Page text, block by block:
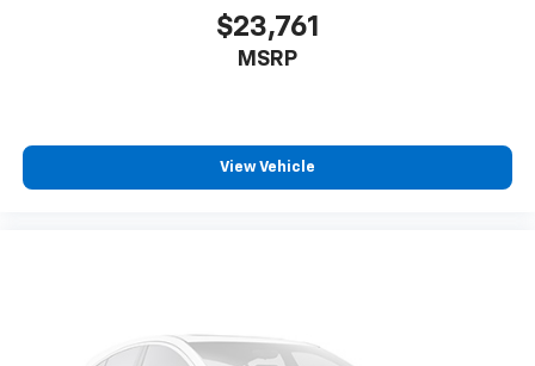
$23,761
MSRP
View Vehicle